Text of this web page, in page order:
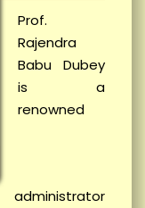
Prof.
Rajendra
Babu Dubey
is a
renowned
administrator